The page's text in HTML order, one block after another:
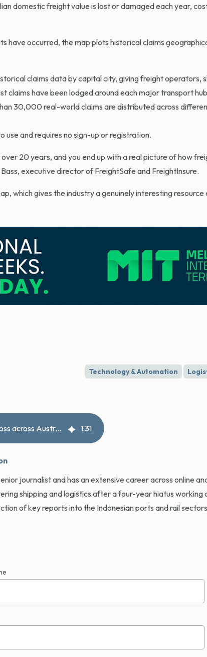
domestic freight value is lost or damaged each year,
have occurred, the map plots historical claims
claims data by capital city, giving freight operators,
claims have been lodged around each major transport
30,000 real-world claims are distributed across
use and requires no sign-up or registration.
20 years, and you end up with a real picture of how
executive director of FreightSafe and FreightInsure.
which gives the industry a genuinely interesting
Technology & Automation
Map seeks to shed light on freight loss across Australia 1:31
journalist and has an extensive career across online
shipping and logistics after a four-year hiatus working
of key reports into the Indonesian ports and rail